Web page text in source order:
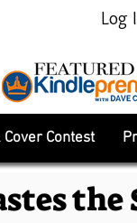
Log
Cover Contest
the